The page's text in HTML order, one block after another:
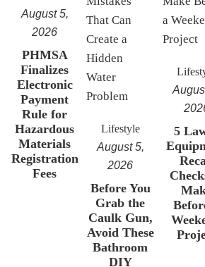
August 5,
2026
PHMSA
Finalizes
Electronic
Payment
Rule for
Hazardous
Materials
Registration
Fees
Lifestyle
August 5,
2026
Before You
Grab the
Caulk Gun,
Avoid These
Bathroom
DIY
5